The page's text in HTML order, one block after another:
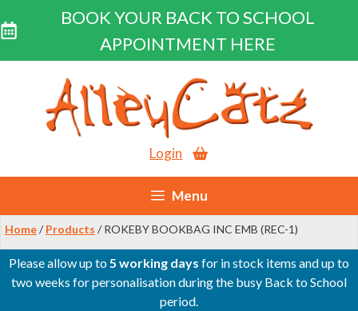
BOOK YOUR BACK TO SCHOOL
APPOINTMENT HERE
content
Login
Menu
Home/ Products / ROKEBY BOOKBAG INC EMB (REC-1)
Please allow up to5 working days for in stock items and up to
two weeks for personalisation during the busy Back to School
period.